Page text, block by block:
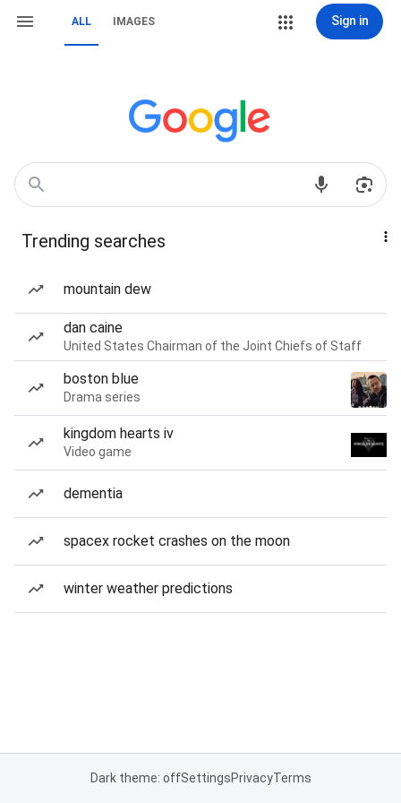
ALL IMAGES Sign in
Trending searches
mountain dew
dan caine
United States Chairman of the Joint Chiefs of Staff
boston blue
Drama series
kingdom hearts iv
Video game
dementia
spacex rocket crashes on the moon
winter weather predictions
Dark theme: offSettingsPrivacyTerms